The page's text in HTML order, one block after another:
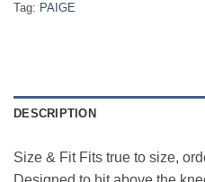
Tag: PAIGE
DESCRIPTION
Size & Fit Fits true to size,